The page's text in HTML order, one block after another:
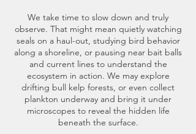
We take time to slow down and truly
observe. That might mean quietly watching
seals on a haul-out, studying bird behavior
along a shoreline, or pausing near bait balls
and current lines to understand the
ecosystem in action. We may explore
drifting bull kelp forests, or even collect
plankton underway and bring it under
microscopes to reveal the hidden life
beneath the surface.